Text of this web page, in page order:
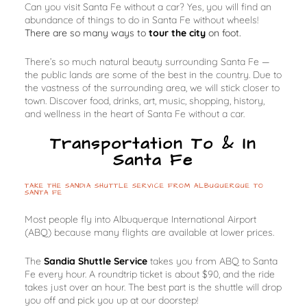
Can you visit Santa Fe without a car? Yes, you will find an
abundance of things to do in Santa Fe without wheels!
There are so many ways to tour the cityon foot.
There’s so much natural beauty surrounding Santa Fe —
the public lands are some of the best in the country. Due to
the vastness of the surrounding area, we will stick closer to
town. Discover food, drinks, art, music, shopping, history,
and wellness in the heart of Santa Fe without a car.
Transportation To & In
Santa Fe
TAKE THE SANDIA SHUTTLE SERVICE FROM ALBUQUERQUE TO
SANTA FE
Most people fly into Albuquerque International Airport
(ABQ) because many flights are available at lower prices.
The Sandia Shuttle Servicetakes you from ABQ to Santa
Fe every hour. A roundtrip ticket is about $90, and the ride
takes just over an hour. The best part is the shuttle will drop
you off and pick you up at our doorstep!